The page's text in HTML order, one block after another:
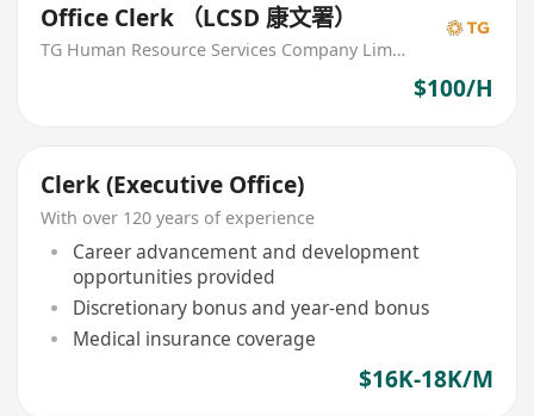
Office Clerk （LCSD 康文署）
TG Human Resource Services Company Limited
$100/H
Clerk (Executive Office)
With over 120 years of experience
Career advancement and development
opportunities provided
Discretionary bonus and year-end bonus
Medical insurance coverage
$16K-18K/M